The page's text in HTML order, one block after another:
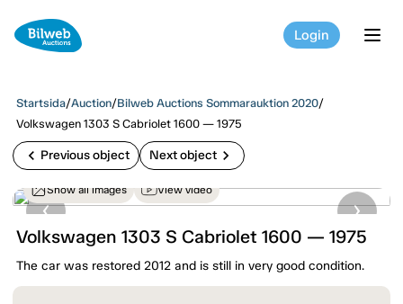
Login
Startsida/Auction/Bilweb Auctions Sommarauktion 2020/
Volkswagen 1303 S Cabriolet 1600 — 1975
chevron_left Previous object Next object chevron_right
Show all images View video
Volkswagen 1303 S Cabriolet 1600 — 1975
The car was restored 2012 and is still in very good condition.